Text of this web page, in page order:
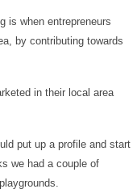
is when entrepreneurs
by contributing towards
in their local area
put up a profile and start
we had a couple of